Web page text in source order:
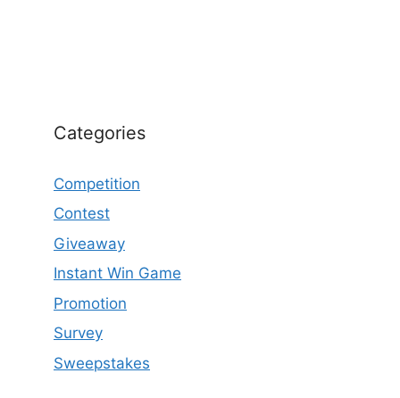
Categories
Competition
Contest
Giveaway
Instant Win Game
Promotion
Survey
Sweepstakes